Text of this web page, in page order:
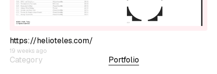
Category
Portfolio
https://helioteles.com/
19 weeks ago